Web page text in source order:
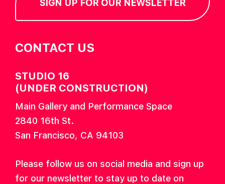
SIGN UP FOR OUR NEWSLETTER
CONTACT US
STUDIO 16
(UNDER CONSTRUCTION)
Main Gallery and Performance Space
2840 16th St.
San Francisco, CA 94103
Please follow us on social media and sign up
for our newsletter to stay up to date on